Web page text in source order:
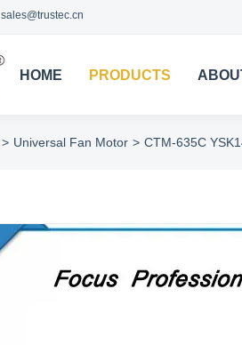
sales@trustec.cn
HOME PRODUCTS
> Universal Fan Motor > CTM-635C